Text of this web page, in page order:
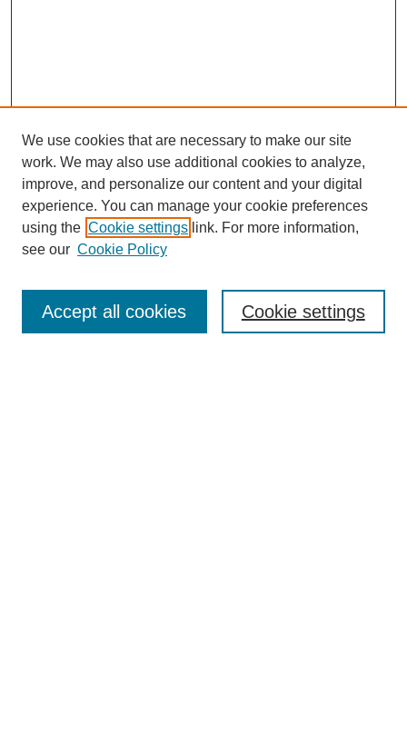
Enter search terms:
We use cookies that are necessary to make our site
work. We may also use additional cookies to analyze,
improve, and personalize our content and your digital
experience. You can manage your cookie preferences
using the Cookie settings link. For more information,
see our Cookie Policy
Cookie settings
Accept all cookies